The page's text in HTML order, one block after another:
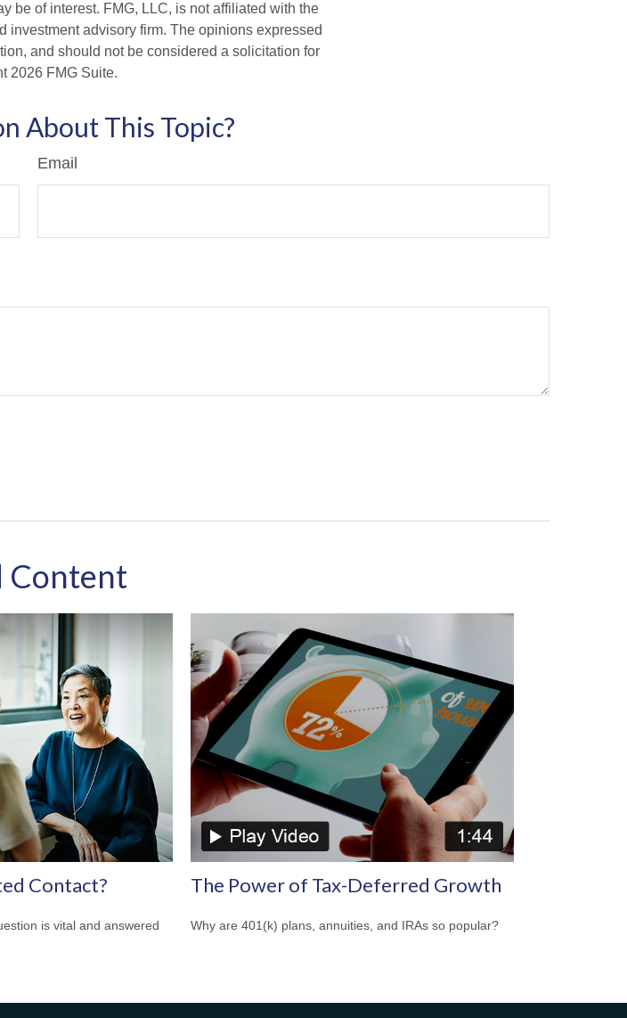
be of interest. FMG, LLC, is not affiliated with the
investment advisory firm. The opinions expressed
and should not be considered a solicitation for
2026 FMG Suite.
About This Topic?
Email
Content
Contact?
is vital and answered
The Power of Tax-Deferred Growth
Why are 401(k) plans, annuities, and IRAs so popular?